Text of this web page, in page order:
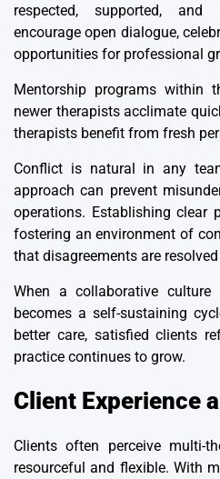
respected, supported, and
encourage open dialogue,
opportunities for professional
Mentorship programs within
newer therapists acclimate
therapists benefit from fresh
Conflict is natural in any
approach can prevent
operations. Establishing clear
fostering an environment of
that disagreements are
When a collaborative
becomes a self-sustaining
better care, satisfied clients
practice continues to grow.
Client Experience
Clients often perceive multi-
resourceful and flexible. With